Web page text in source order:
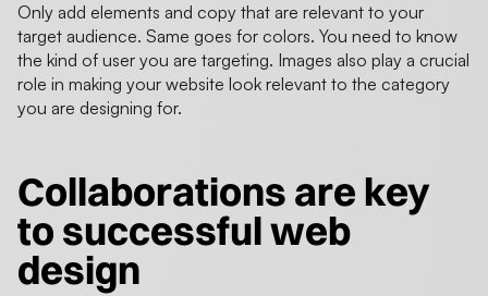
Only add elements and copy that are relevant to your
target audience. Same goes for colors. You need to know
the kind of user you are targeting. Images also play a crucial
role in making your website look relevant to the category
you are designing for.
Collaborations are key
to successful web
design